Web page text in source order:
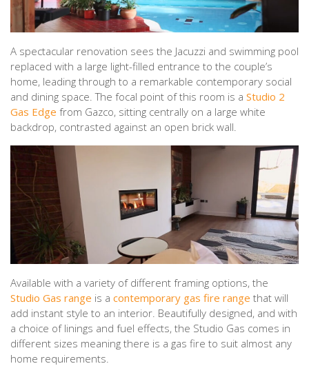
A spectacular renovation sees the Jacuzzi and swimming pool
replaced with a large light-filled entrance to the couple’s
home, leading through to a remarkable contemporary social
and dining space. The focal point of this room is a Studio 2
Gas Edge from Gazco, sitting centrally on a large white
backdrop, contrasted against an open brick wall.
Available with a variety of different framing options, the
Studio Gas range is a contemporary gas fire range that will
add instant style to an interior. Beautifully designed, and with
a choice of linings and fuel effects, the Studio Gas comes in
different sizes meaning there is a gas fire to suit almost any
home requirements.